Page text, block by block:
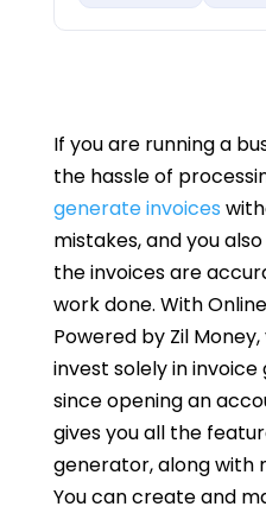
If you are running a
the hassle of
generate invoices
mistakes, and you
the invoices are
work done. With
Powered by Zil
invest solely in
since opening an
gives you all the
generator, along with
You can create and